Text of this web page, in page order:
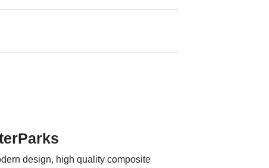
design, high quality composite